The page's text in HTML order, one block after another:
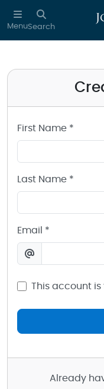
Skip to main content
MenuSearch
First Name *
Last Name *
Email *
This account is
Already